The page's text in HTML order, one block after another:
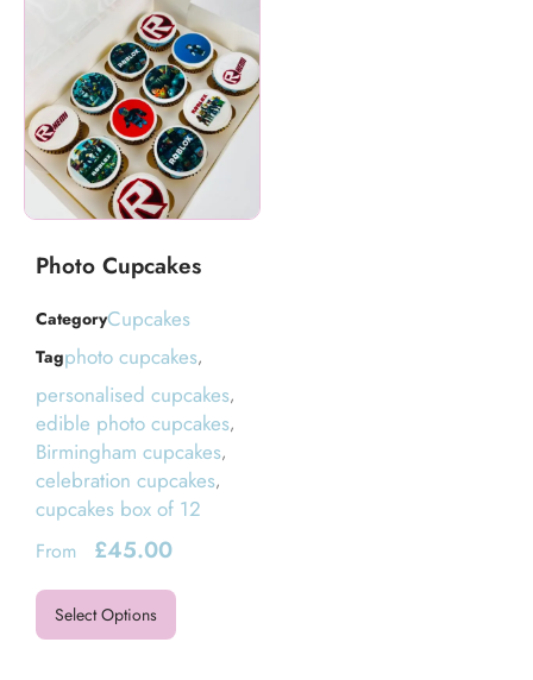
Photo Cupcakes
CategoryCupcakes
Tagphoto cupcakes,
personalised cupcakes,
edible photo cupcakes,
Birmingham cupcakes,
celebration cupcakes,
cupcakes box of 12
From £45.00
Select Options